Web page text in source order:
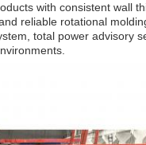
with consistent wall
reliable rotational
total power advisory